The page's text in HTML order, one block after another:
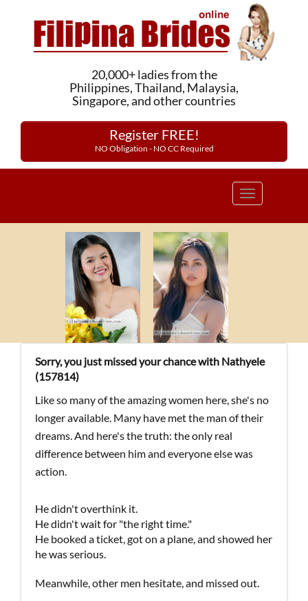
20,000+ ladies from the
Philippines, Thailand, Malaysia,
Singapore, and other countries
Register FREE!
NO Obligation - NO CC Required
Toggle
Sorry, you just missed your chance with Nathyele
(157814)
Like so many of the amazing women here, she's no
longer available. Many have met the man of their
dreams. And here's the truth: the only real
difference between him and everyone else was
action.
He didn't overthink it.
He didn't wait for "the right time."
He booked a ticket, got on a plane, and showed her
he was serious.
Meanwhile, other men hesitate, and missed out.